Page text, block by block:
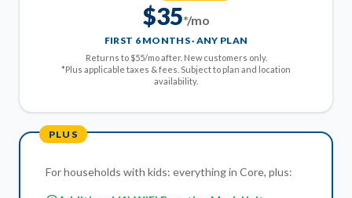
$35*/mo
FIRST 6 MONTHS · ANY PLAN
Returns to $55/mo after. New customers only.
*Plus applicable taxes & fees. Subject to plan and location
availability.
PLUS
For households with kids: everything in Core, plus: